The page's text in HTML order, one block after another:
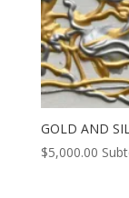
GOLD AND
$5,000.00